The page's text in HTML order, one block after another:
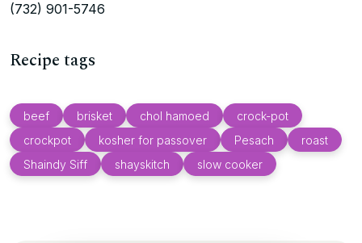
(732) 901-5746
Recipe tags
beef brisket chol hamoed
crock-pot
crockpot
kosher for passover Pesach
roast
Shaindy Siff
shayskitch slow cooker